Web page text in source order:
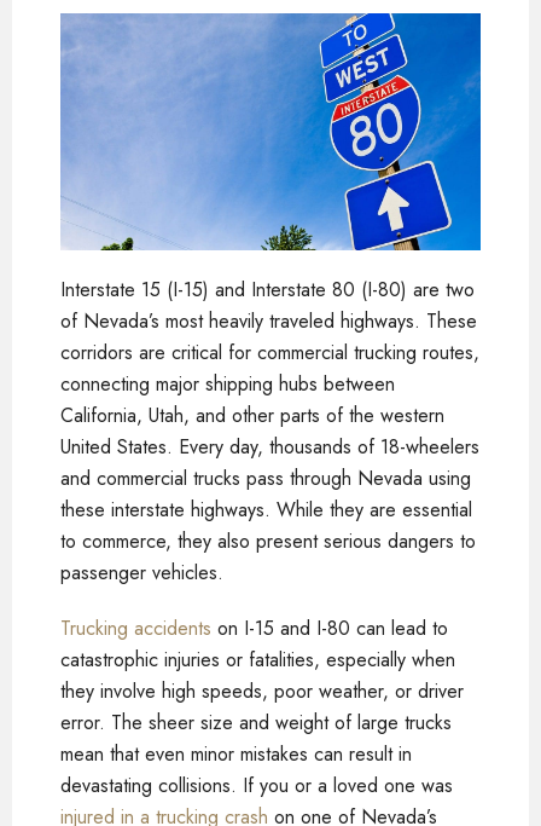
Interstate 15 (I-15) and Interstate 80 (I-80) are two
of Nevada’s most heavily traveled highways. These
corridors are critical for commercial trucking routes,
connecting major shipping hubs between
California, Utah, and other parts of the western
United States. Every day, thousands of 18-wheelers
and commercial trucks pass through Nevada using
these interstate highways. While they are essential
to commerce, they also present serious dangers to
passenger vehicles.
Trucking accidents on I-15 and I-80 can lead to
catastrophic injuries or fatalities, especially when
they involve high speeds, poor weather, or driver
error. The sheer size and weight of large trucks
mean that even minor mistakes can result in
devastating collisions. If you or a loved one was
injured in a trucking crash on one of Nevada’s